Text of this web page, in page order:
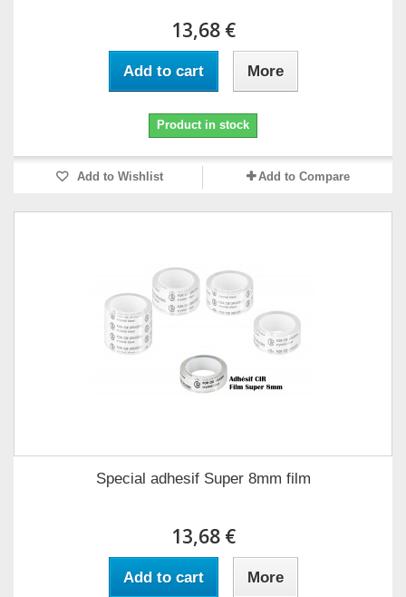
13,68 €
Add to cart More
Product in stock
Add to Wishlist Add to Compare
Special adhesif Super 8mm film
13,68 €
Add to cart More